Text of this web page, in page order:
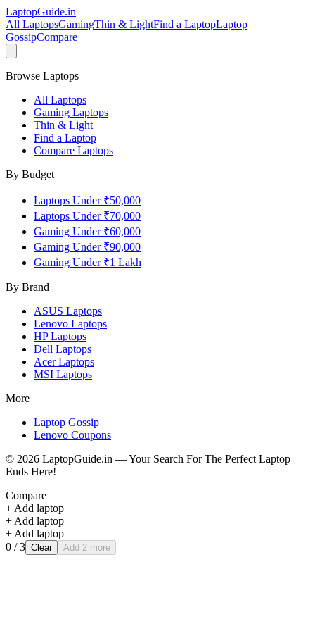
LaptopGuide.in
All LaptopsGamingThin & LightFind a LaptopLaptop
GossipCompare
Browse Laptops
All Laptops
Gaming Laptops
Thin & Light
Find a Laptop
Compare Laptops
By Budget
Laptops Under ₹50,000
Laptops Under ₹70,000
Gaming Under ₹60,000
Gaming Under ₹90,000
Gaming Under ₹1 Lakh
By Brand
ASUS Laptops
Lenovo Laptops
HPLaptops
Dell Laptops
AcerLaptops
MSI Laptops
More
Laptop Gossip
Lenovo Coupons
© 2026 LaptopGuide.in — Your Search For The Perfect Laptop
Ends Here!
Compare
+ Add laptop
+ Add laptop
+ Add laptop
0 / 3 Clear Add 2 more